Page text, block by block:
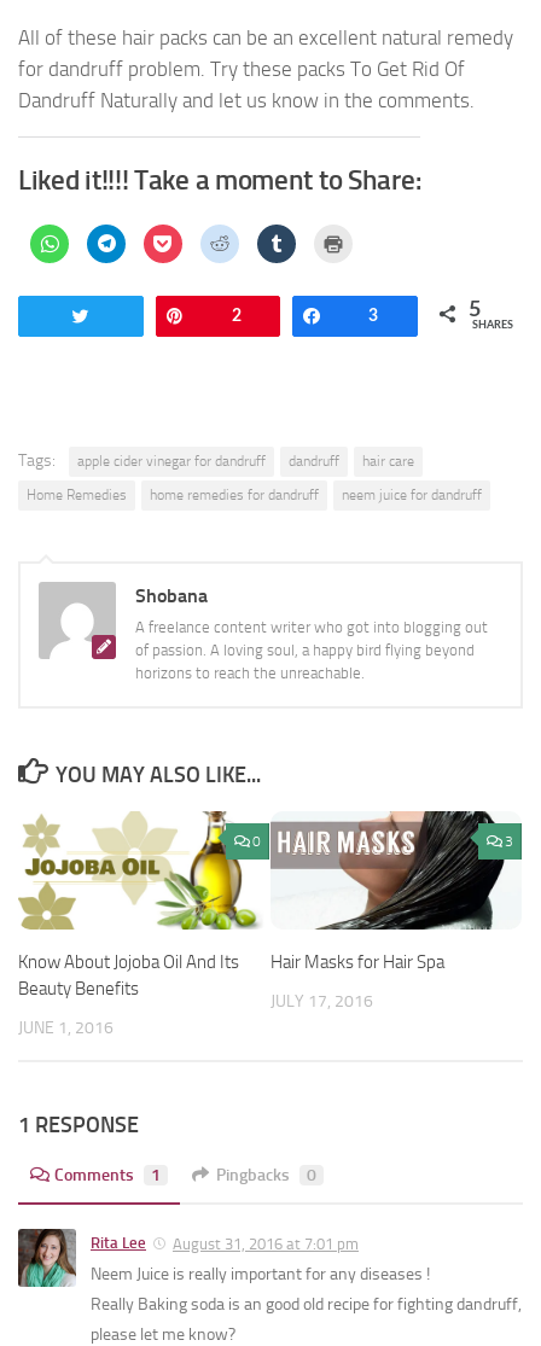
All of these hair packs can be an excellent natural remedy
for dandruff problem. Try these packs To Get Rid Of
Dandruff Naturally and let us know in the comments.
Liked it!!!! Take a moment to Share:
Click
to
share
WhatsApp
(Opens
new
Click
to
share
Telegram
new
Click
to
share
Pocket
(Opens
in
new
Click
to
share
Reddit
(Opens
in
new
Click
to
Tumblr
(Opens
new
in
new
window)
2 Share
3 5
SHARES
Tags: apple cider vinegar for dandruff dandruff
hair care
Home Remedies
home remedies for dandruff neem juice for dandruff
Shobana
A freelance content writer who got into blogging out
of passion. A loving soul, a happy bird flying beyond
horizons to reach the unreachable.
YOU MAY ALSO LIKE...
0
Know About Jojoba Oil And Its
Beauty Benefits
JUNE 1, 2016
3
Hair Masks for Hair Spa
JULY 17, 2016
1 RESPONSE
Comments 1 Pingbacks 0
Rita Lee August 31, 2016 at 7:01 pm
Neem Juice is really important for any diseases !
Really Baking soda is an good old recipe for fighting dandruff,
please let me know?